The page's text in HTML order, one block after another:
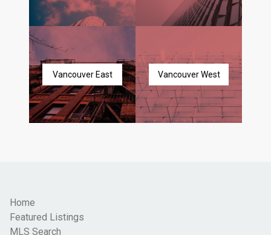
Vancouver East Vancouver West
Home
Featured Listings
MLS Search